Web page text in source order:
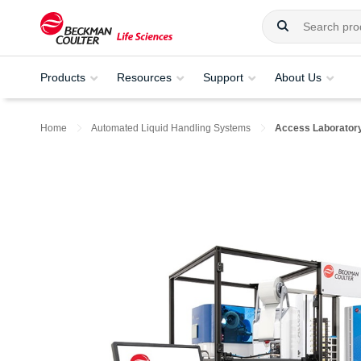
Products Resources Support About Us
Home Automated Liquid Handling Systems Access